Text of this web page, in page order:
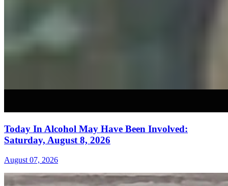
Today In Alcohol May Have Been Involved:
Saturday, August 8, 2026
August 07, 2026